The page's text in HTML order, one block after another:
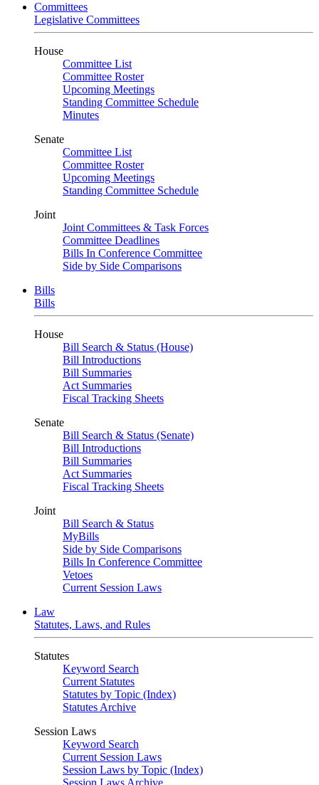
Committees
Legislative Committees
House
Committee List
Committee Roster
Upcoming Meetings
Standing Committee Schedule
Minutes
Senate
Committee List
Committee Roster
Upcoming Meetings
Standing Committee Schedule
Joint
Joint Committees & Task Forces
Committee Deadlines
Bills In Conference Committee
Side by Side Comparisons
Bills
Bills
House
Bill Search & Status (House)
Bill Introductions
Bill Summaries
Act Summaries
Fiscal Tracking Sheets
Senate
Bill Search & Status (Senate)
Bill Introductions
Bill Summaries
Act Summaries
Fiscal Tracking Sheets
Joint
Bill Search & Status
MyBills
Side by Side Comparisons
Bills In Conference Committee
Vetoes
Current Session Laws
Law
Statutes, Laws, and Rules
Statutes
Keyword Search
Current Statutes
Statutes by Topic (Index)
Statutes Archive
Session Laws
Keyword Search
Current Session Laws
Session Laws by Topic (Index)
Session Laws Archive